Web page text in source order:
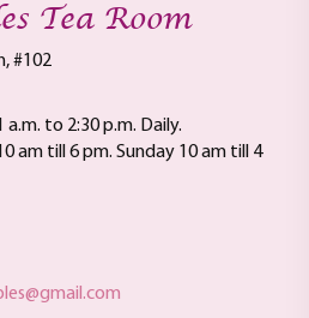
Tea Room
#102
a.m. to 2:30 p.m. Daily.
am till 6 pm. Sunday 10 am till 4